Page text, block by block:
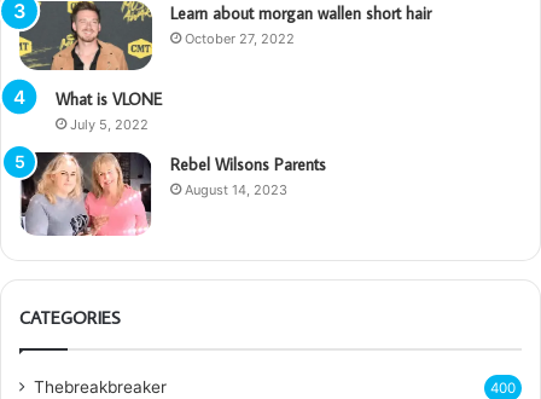
Learn about morgan wallen short hair
October 27, 2022
What is VLONE
July 5, 2022
Rebel Wilsons Parents
August 14, 2023
CATEGORIES
Thebreakbreaker 400